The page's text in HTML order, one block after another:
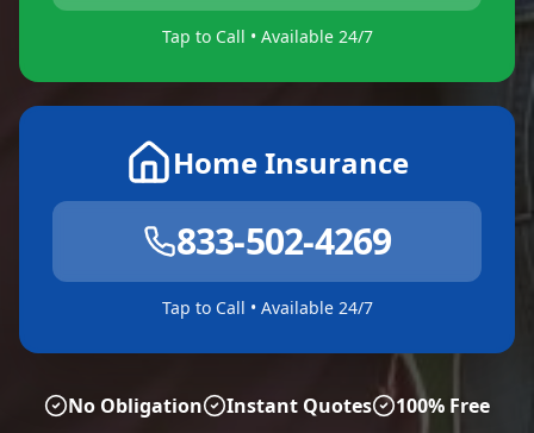
Tap to Call • Available 24/7
Home Insurance
833-502-4269
Tap to Call • Available 24/7
No Obligation Instant Quotes 100% Free